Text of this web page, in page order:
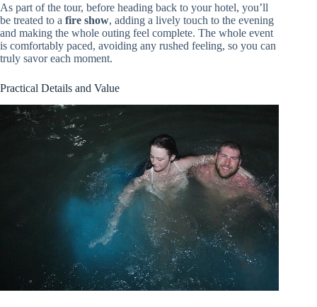
As part of the tour, before heading back to your hotel, you’ll
be treated to a fire show, adding a lively touch to the evening
and making the whole outing feel complete. The whole event
is comfortably paced, avoiding any rushed feeling, so you can
truly savor each moment.
Practical Details and Value